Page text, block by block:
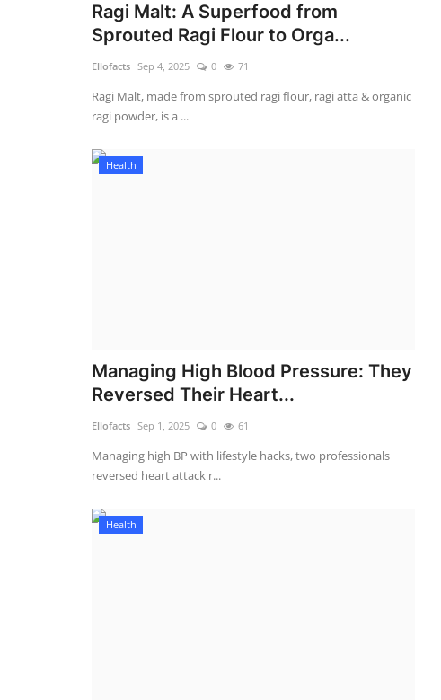
Ragi Malt: A Superfood from
Sprouted Ragi Flour to Orga...
Ellofacts Sep 4, 2025 0 71
Ragi Malt, made from sprouted ragi flour, ragi atta & organic
ragi powder, is a ...
Health
Managing High Blood Pressure: They
Reversed Their Heart...
Ellofacts Sep 1, 2025 0 61
Managing high BP with lifestyle hacks, two professionals
reversed heart attack r...
Health